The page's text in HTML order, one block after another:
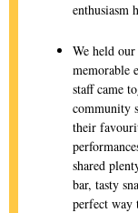
enthusiasm
We held
memorable
staff came
community
their
shared
bar, tasty
perfect way